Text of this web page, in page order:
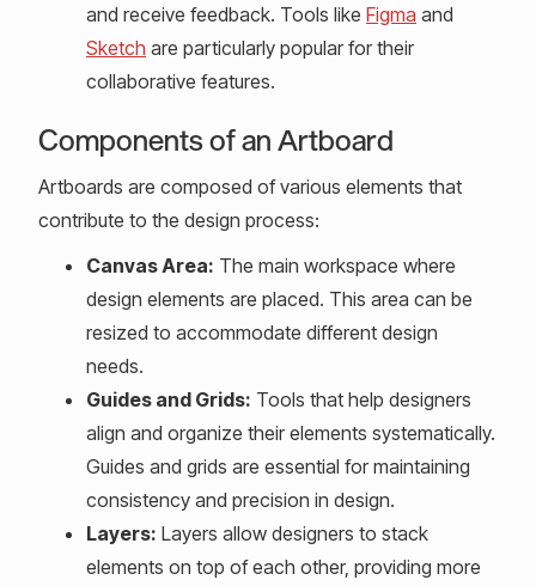
and receive feedback. Tools like Figma and
Sketch are particularly popular for their
collaborative features.
Components of an Artboard
Artboards are composed of various elements that
contribute to the design process:
Canvas Area: The main workspace where
design elements are placed. This area can be
resized to accommodate different design
needs.
Guides and Grids: Tools that help designers
align and organize their elements systematically.
Guides and grids are essential for maintaining
consistency and precision in design.
Layers: Layers allow designers to stack
elements on top of each other, providing more